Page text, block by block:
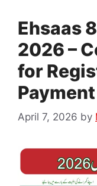
Ehsaas
2026 –
for
April 7, 2026 by